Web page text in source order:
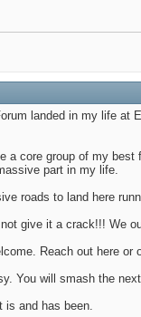
landed in my life
a core group of my
part in my life.
roads to land here
give it a crack!!! We
Reach out here
You will smash the
is and has been.